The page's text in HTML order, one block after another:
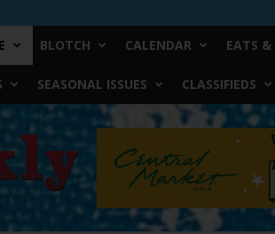
BLOTCH CALENDAR EATS &
SEASONAL ISSUES CLASSIFIEDS